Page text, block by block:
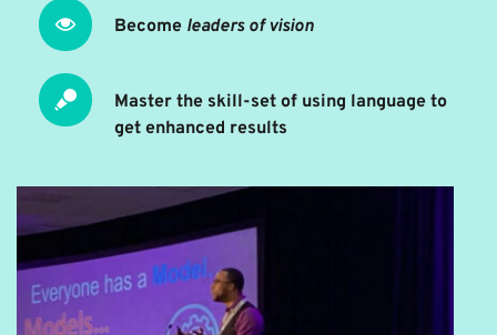
Become leaders of vision
Master the skill-set of using language to
get enhanced results